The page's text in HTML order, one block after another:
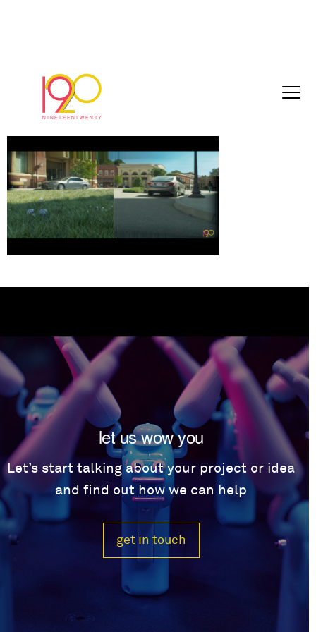
Screenshot 2025-05-22 at 11.47.30
May 22, 2025
let us wow you
Let’s start talking about your project or idea
and find out how we can help
get in touch